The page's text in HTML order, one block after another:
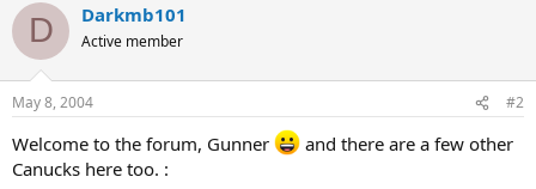
D Darkmb101
Active member
May 8, 2004 #2
Welcome to the forum, Gunner
and there are a few other
Canucks here too. :